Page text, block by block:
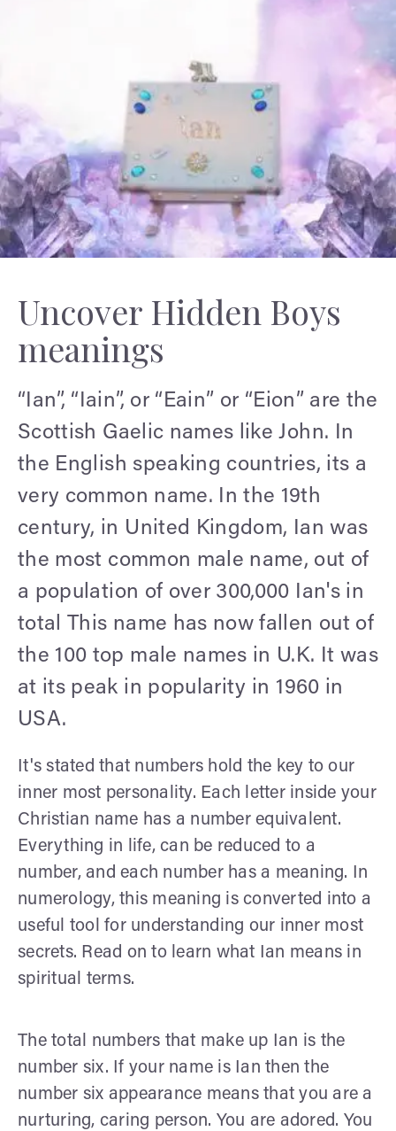
Uncover Hidden Boys
meanings
“Ian”, “Iain”, or “Eain” or “Eion” are the
Scottish Gaelic names like John. In
the English speaking countries, its a
very common name. In the 19th
century, in United Kingdom, Ian was
the most common male name, out of
a population of over 300,000 Ian's in
total This name has now fallen out of
the 100 top male names in U.K. It was
at its peak in popularity in 1960 in
USA.
It's stated that numbers hold the key to our
inner most personality. Each letter inside your
Christian name has a number equivalent.
Everything in life, can be reduced to a
number, and each number has a meaning. In
numerology, this meaning is converted into a
useful tool for understanding our inner most
secrets. Read on to learn what Ian means in
spiritual terms.
The total numbers that make up Ian is the
number six. If your name is Ian then the
number six appearance means that you are a
nurturing, caring person. You are adored. You